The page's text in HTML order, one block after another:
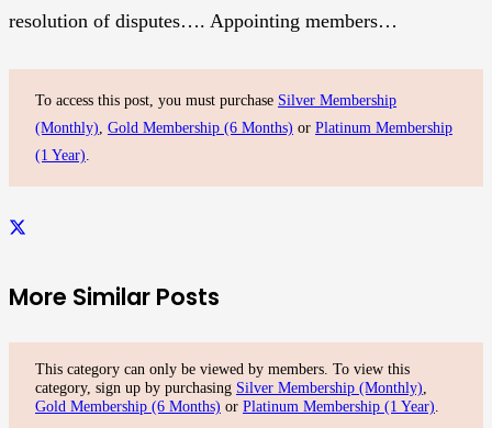
resolution of disputes…. Appointing members…
To access this post, you must purchase Silver Membership
(Monthly), Gold Membership (6 Months) or Platinum Membership
(1 Year).
More Similar Posts
This category can only be viewed by members. To view this
category, sign up by purchasing Silver Membership (Monthly)
Gold Membership (6 Months) or Platinum Membership (1 Year)